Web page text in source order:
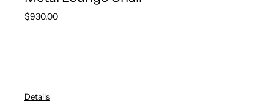
Regular
$930.00
Details